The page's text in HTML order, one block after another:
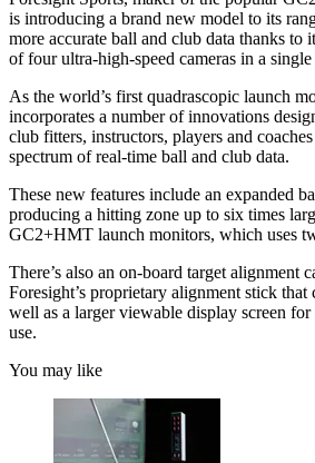
is introducing a brand new model to its
more accurate ball and club data thanks to
of four ultra-high-speed cameras in a single
As the world’s first quadrascopic launch
incorporates a number of innovations
club fitters, instructors, players and
spectrum of real-time ball and club data.
These new features include an expanded
producing a hitting zone up to six times
GC2+HMT launch monitors, which uses
There’s also an on-board target alignment
Foresight’s proprietary alignment stick that
well as a larger viewable display screen
use.
You may like